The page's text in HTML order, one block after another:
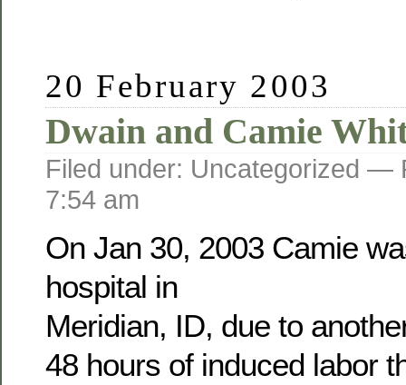
20 February 2003
Dwain and Camie
Filed under: Uncategorized —
7:54 am
On Jan 30, 2003 Camie
hospital in
Meridian, ID, due to
48 hours of induced labor